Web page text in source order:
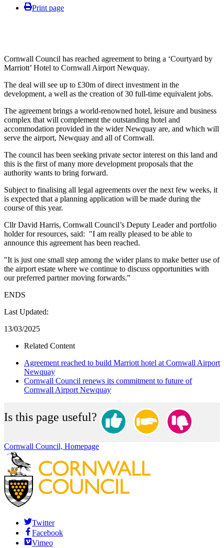
Print page
Cornwall Council has reached agreement to bring a ‘Courtyard by
Marriott’ Hotel to Cornwall Airport Newquay.
The deal will see up to £30m of direct investment in the
development, a well as the creation of 30 full-time equivalent jobs.
The agreement brings a world-renowned hotel, leisure and business
complex that will complement the outstanding hotel and
accommodation provided in the wider Newquay are, and which will
serve the airport, Newquay and all of Cornwall.
The council has been seeking private sector interest on this land and
this is the first of many more development proposals that the
authority wants to bring forward.
Subject to finalising all legal agreements over the next few weeks, it
is expected that a planning application will be made during the
course of this year.
Cllr David Harris, Cornwall Council’s Deputy Leader and portfolio
holder for resources, said: "I am really pleased to be able to
announce this agreement has been reached.
"It is just one small step among the wider plans to make better use of
the airport estate where we continue to discuss opportunities with
our preferred partner moving forwards."
ENDS
Last Updated:
13/03/2025
Related Content
Agreement reached to build Marriott hotel at Cornwall Airport
Newquay
Cornwall Council renews its commitment to future of
Cornwall Airport Newquay
Is this page useful?
Cornwall Council, Homepage
Twitter
Facebook
Vimeo